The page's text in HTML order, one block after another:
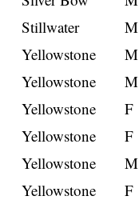
Stillwater
M
Yellowstone
M
Yellowstone
M
Yellowstone
F
Yellowstone
F
Yellowstone
M
Yellowstone
F